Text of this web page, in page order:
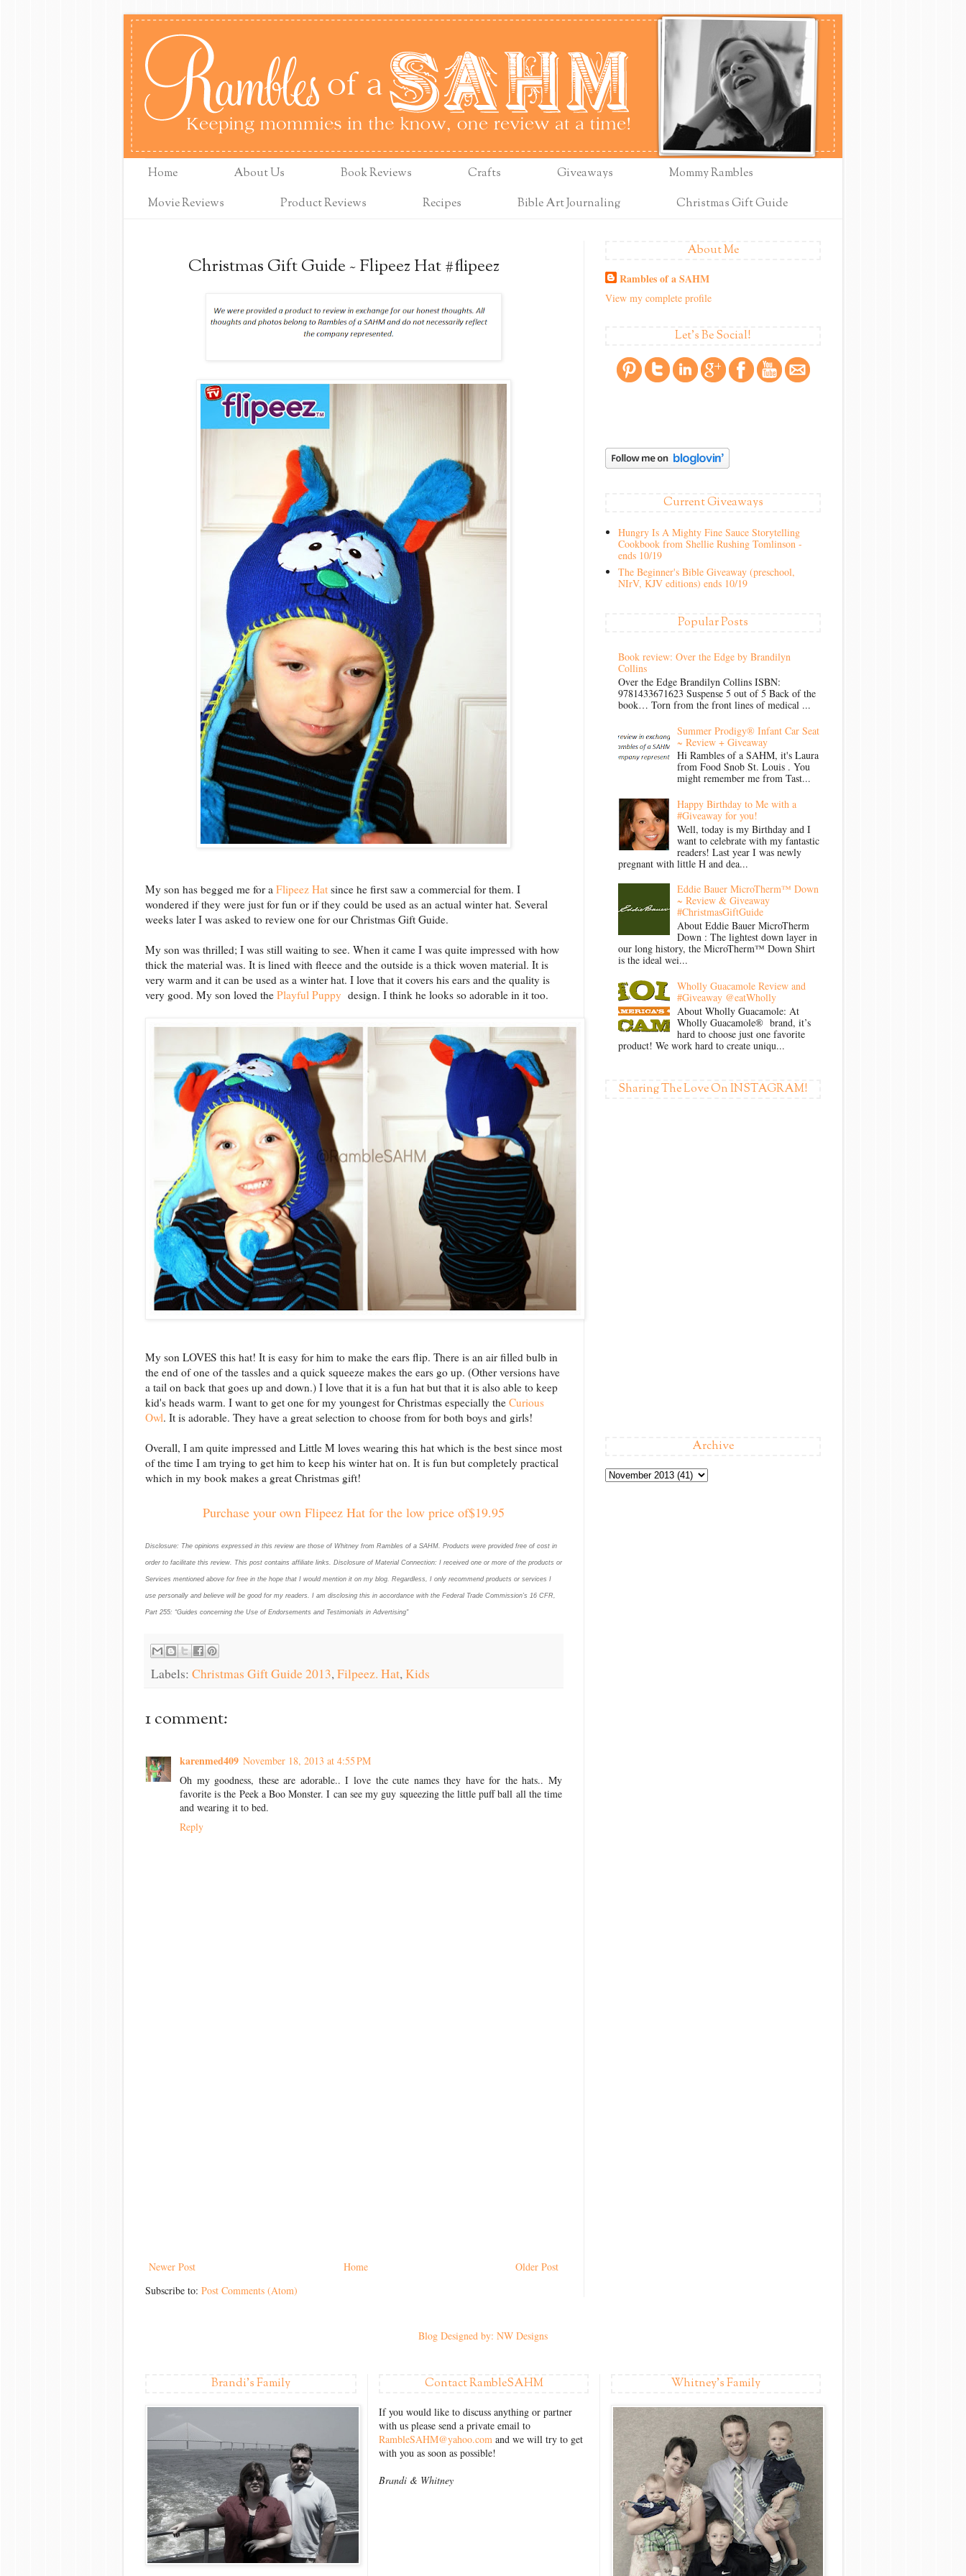
Home About Us Book Reviews Crafts Giveaways
Mommy Rambles
Movie Reviews
Product Reviews Recipes Bible Art Journaling Christmas Gift Guide
Christmas Gift Guide ~ Flipeez Hat #flipeez
My son has begged me for a Flipeez Hat since he first saw a commercial for them. I
wondered if they were just for fun or if they could be used as an actual winter hat. Several
weeks later I was asked to review one for our Christmas Gift Guide.
My son was thrilled; I was still waiting to see. When it came I was quite impressed with how
thick the material was. It is lined with fleece and the outside is a thick woven material. It is
very warm and it can be used as a winter hat. I love that it covers his ears and the quality is
very good. My son loved the Playful Puppy design. I think he looks so adorable in it too.
My son LOVES this hat! It is easy for him to make the ears flip. There is an air filled bulb in
the end of one of the tassles and a quick squeeze makes the ears go up. (Other versions have
a tail on back that goes up and down.) I love that it is a fun hat but that it is also able to keep
kid's heads warm. I want to get one for my youngest for Christmas especially the Curious
Owl. It is adorable. They have a great selection to choose from for both boys and girls!
Overall, I am quite impressed and Little M loves wearing this hat which is the best since most
of the time I am trying to get him to keep his winter hat on. It is fun but completely practical
which in my book makes a great Christmas gift!
Purchase your own Flipeez Hat for the low price of$19.95
Disclosure: The opinions expressed in this review are those of Whitney from Rambles of a SAHM. Products were provided free of cost in
order to facilitate this review. This post contains affiliate links. Disclosure of Material Connection: I received one or more of the products or
Services mentioned above for free in the hope that I would mention it on my blog. Regardless, I only recommend products or services I
use personally and believe will be good for my readers. I am disclosing this in accordance with the Federal Trade Commission’s 16 CFR,
Part 255: “Guides concerning the Use of Endorsements and Testimonials in Advertising"
Labels: Christmas Gift Guide 2013,Filpeez. Hat,Kids
1 comment:
karenmed409 November 18, 2013 at 4:55 PM
Oh my goodness, these are adorable.. I love the cute names they have for the hats.. My
favorite is the Peek a Boo Monster. I can see my guy squeezing the little puff ball all the time
and wearing it to bed.
Reply
Newer Post Older Post
Home
Subscribe to: Post Comments (Atom)
About Me
Rambles of a SAHM
View my complete profile
Let's Be Social!
Current Giveaways
Hungry Is A Mighty Fine Sauce Storytelling
Cookbook from Shellie Rushing Tomlinson -
ends 10/19
The Beginner's Bible Giveaway (preschool,
NIrV, KJV editions) ends 10/19
Popular Posts
Book review: Over the Edge by Brandilyn
Collins
Over the Edge Brandilyn Collins ISBN:
9781433671623 Suspense 5 out of 5 Back of the
book… Torn from the front lines of medical ...
Summer Prodigy® Infant Car Seat
~ Review + Giveaway
Hi Rambles of a SAHM, it's Laura
from Food Snob St. Louis . You
might remember me from Tast...
Happy Birthday to Me with a
#Giveaway for you!
Well, today is my Birthday and I
want to celebrate with my fantastic
readers! Last year I was newly
pregnant with little H and dea...
Eddie Bauer MicroTherm™ Down
~ Review & Giveaway
#ChristmasGiftGuide
About Eddie Bauer MicroTherm
Down : The lightest down layer in
our long history, the MicroTherm™ Down Shirt
is the ideal wei...
Wholly Guacamole Review and
#Giveaway @eatWholly
About Wholly Guacamole: At
Wholly Guacamole® brand, it’s
hard to choose just one favorite
product! We work hard to create uniqu...
Sharing The Love On INSTAGRAM!
Archive
Blog Designed by: NW Designs
Brandi's Family Contact RambleSAHM
If you would like to discuss anything or partner
with us please send a private email to
RambleSAHM@yahoo.com and we will try to get
with you as soon as possible!
Brandi & Whitney
Whitney's Family